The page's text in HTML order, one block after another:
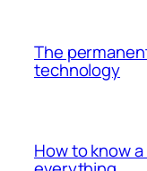
The
technology
How to know